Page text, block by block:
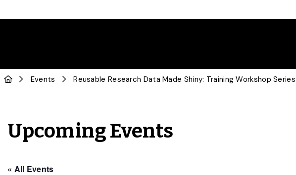
Events Reusable Research Data Made Shiny: Training Workshop Series
Upcoming Events
« All Events